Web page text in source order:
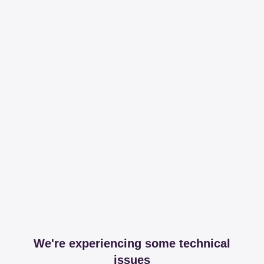
We're experiencing some technical
issues